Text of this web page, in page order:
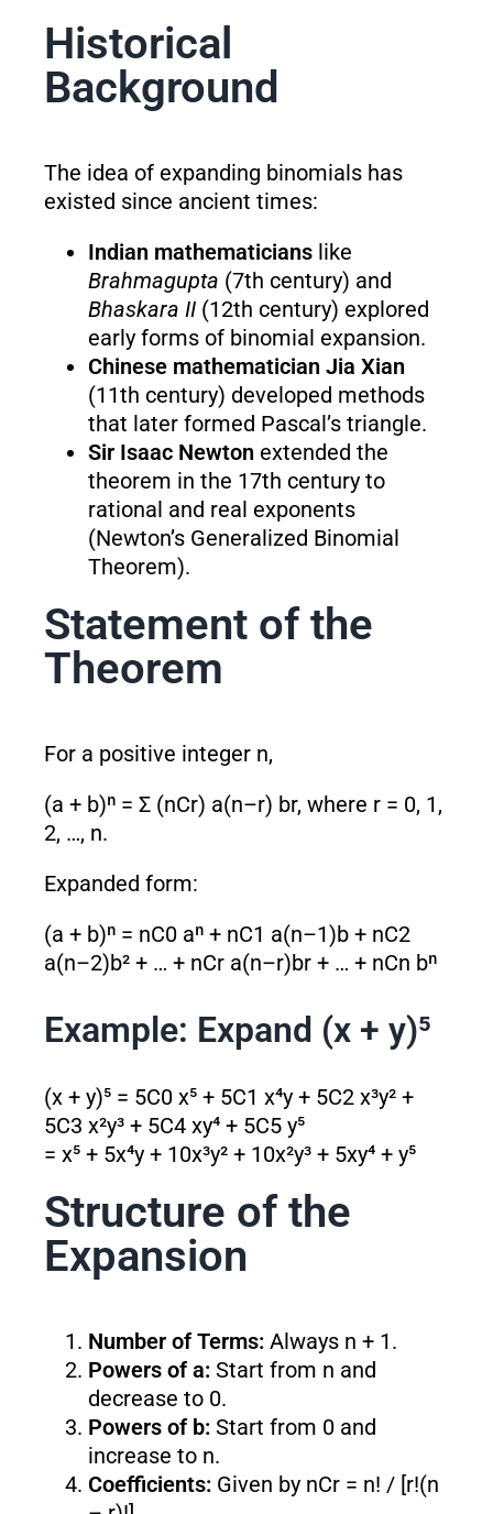
Historical
Background
The idea of expanding binomials has
existed since ancient times:
Indian mathematicianslike
Brahmagupta (7th century) and
Bhaskara II(12th century) explored
early forms of binomial expansion.
Chinese mathematician Jia Xian
(11th century) developed methods
that later formed Pascal’s triangle.
Sir Isaac Newton extended the
theorem in the 17th century to
rational and real exponents
(Newton’s Generalized Binomial
Theorem).
Statement of the
Theorem
For a positive integer n,
(a + b)ⁿ = Σ (nCr) a(n–r) br, where r = 0, 1,
2, …, n.
Expanded form:
(a + b)ⁿ = nC0 aⁿ + nC1 a(n–1)b + nC2
a(n–2)b² + … + nCr a(n–r)br+ … + nCn bⁿ
Example: Expand (x + y)⁵
(x + y)⁵ = 5C0 x⁵ + 5C1 x⁴y + 5C2 x³y² +
5C3 x²y³ + 5C4 xy⁴ + 5C5 y⁵
= x⁵ + 5x⁴y + 10x³y² + 10x²y³ + 5xy⁴ + y⁵
Structure of the
Expansion
Number of Terms:Always n + 1.
Powers of a:Start from n and
decrease to 0.
Powers of b:Start from 0 and
increase to n.
Coefficients:Given by nCr = n! / [r!(n